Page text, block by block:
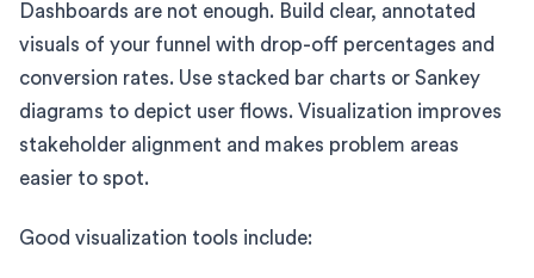
Dashboards are not enough. Build clear, annotated
visuals of your funnel with drop-off percentages and
conversion rates. Use stacked bar charts or Sankey
diagrams to depict user flows. Visualization improves
stakeholder alignment and makes problem areas
easier to spot.
Good visualization tools include: